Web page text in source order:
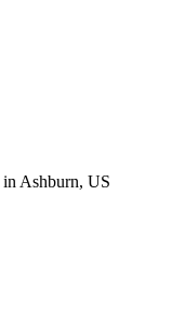
in Ashburn, US